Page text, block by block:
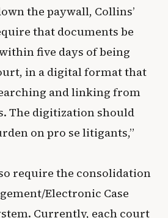
the paywall, Collins’
that documents be
five days of being
in a digital format that
and linking from
The digitization should
on pro se litigants,”
require the consolidation
Electronic Case
Currently, each court